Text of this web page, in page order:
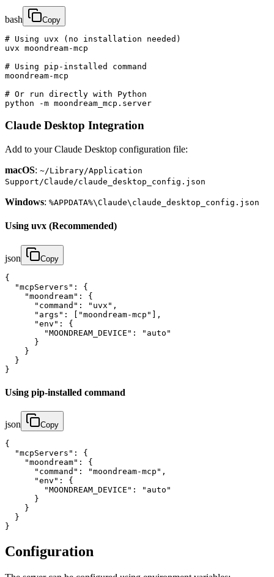
bash Copy
# Using uvx (no installation needed)
uvx moondream-mcp
# Using pip-installed command
moondream-mcp
# Or run directly with Python
python -m moondream_mcp.server
Claude Desktop Integration
Add to your Claude Desktop configuration file:
macOS: ~/Library/Application
Support/Claude/claude_desktop_config.json
Windows: %APPDATA%\Claude\claude_desktop_config.json
Using uvx (Recommended)
json Copy
{
  "mcpServers": {
    "moondream": {
      "command": "uvx",
      "args": ["moondream-mcp"],
      "env": {
        "MOONDREAM_DEVICE": "auto"
      }
    }
  }
}
Using pip-installed command
json Copy
{
  "mcpServers": {
    "moondream": {
      "command": "moondream-mcp",
      "env": {
        "MOONDREAM_DEVICE": "auto"
      }
    }
  }
}
Configuration